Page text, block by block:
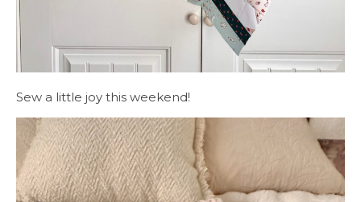
Sew a little joy this weekend!